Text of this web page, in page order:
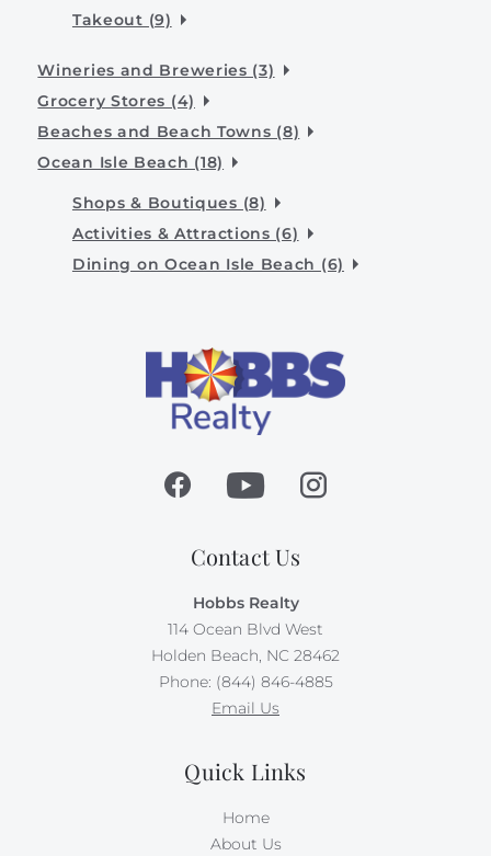
Takeout (9)
Wineries and Breweries (3)
Grocery Stores (4)
Beaches and Beach Towns (8)
Ocean Isle Beach (18)
Shops & Boutiques (8)
Activities & Attractions (6)
Dining on Ocean Isle Beach (6)
Contact Us
Hobbs Realty
114 Ocean Blvd West
Holden Beach, NC 28462
Phone: (844) 846-4885
Email Us
Quick Links
Home
About Us